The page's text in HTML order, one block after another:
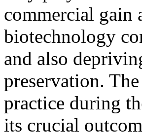
commercial
biotechnology
and also
preservation.
practice during
its crucial